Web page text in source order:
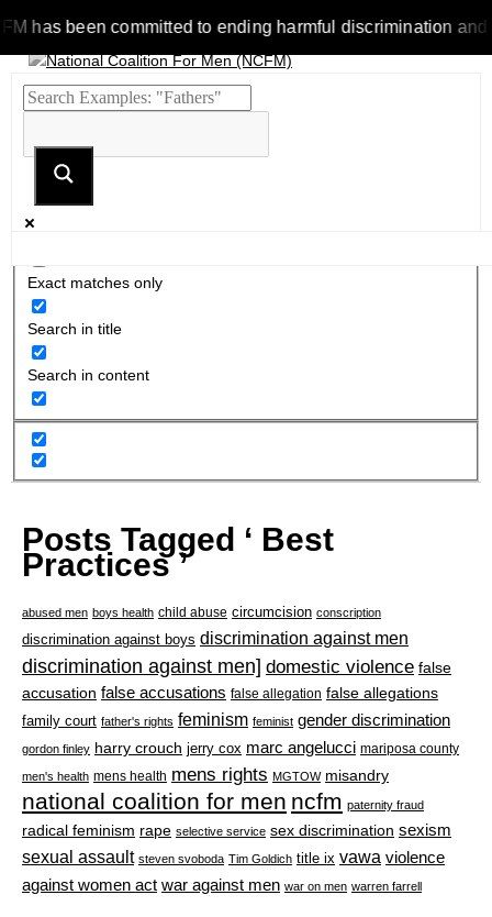
has been committed to ending harmful discrimination and
Exact matches only
Search in title
Search in content
Posts Tagged ‘ Best
Practices ’
abused men boys health child abuse circumcision conscription
discrimination against boys discrimination against men
discrimination against men] domestic violence false
accusation false accusations false allegation false allegations
family court father's rights feminism feminist gender discrimination
gordon finley harry crouch jerry cox marc angelucci mariposa county
men's health mens health mens rights MGTOW misandry
national coalition for men ncfm paternity fraud
radical feminism rape selective service sex discrimination sexism
sexual assault steven svoboda Tim Goldich title ix vawa violence
against women act war against men war on men warren farrell